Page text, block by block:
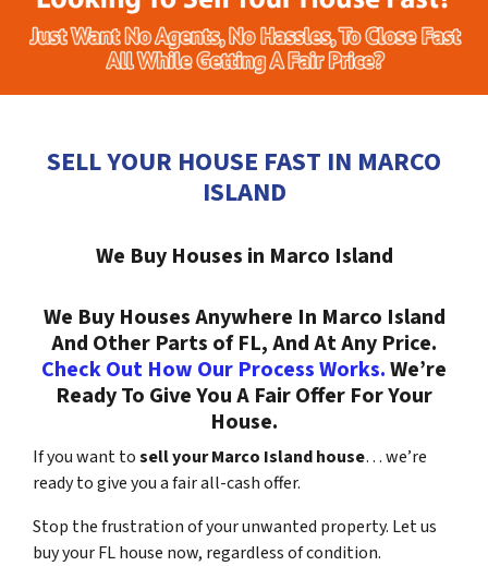
SELL YOUR HOUSE FAST IN MARCO
ISLAND
We Buy Houses in Marco Island
We Buy Houses Anywhere In Marco Island
And Other Parts of FL, And At Any Price.
Check Out How Our Process Works.We’re
Ready To Give You A Fair Offer For Your
House.
If you want tosell your Marco Island house… we’re
ready to give you a fair all-cash offer.
Stop the frustration of your unwanted property. Let us
buy your FL house now, regardless of condition.